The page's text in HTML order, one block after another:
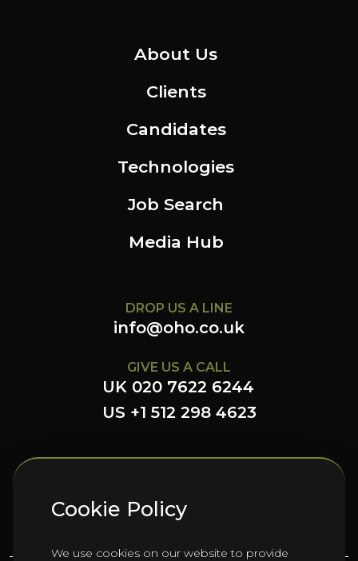
Cookie Policy
We use cookies on our website to provide
About Us
Clients
Candidates
Technologies
Job Search
Media Hub
DROP US A LINE
info@oho.co.uk
GIVE US A CALL
UK 020 7622 6244
US +1 512 298 4623
FOLLOW US HERE